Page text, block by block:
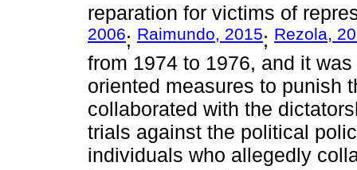
reparation for victims of
2006; Raimundo, 2015; Rezola,
from 1974 to 1976, and it
oriented measures to punish
collaborated with the
trials against the political
individuals who allegedly